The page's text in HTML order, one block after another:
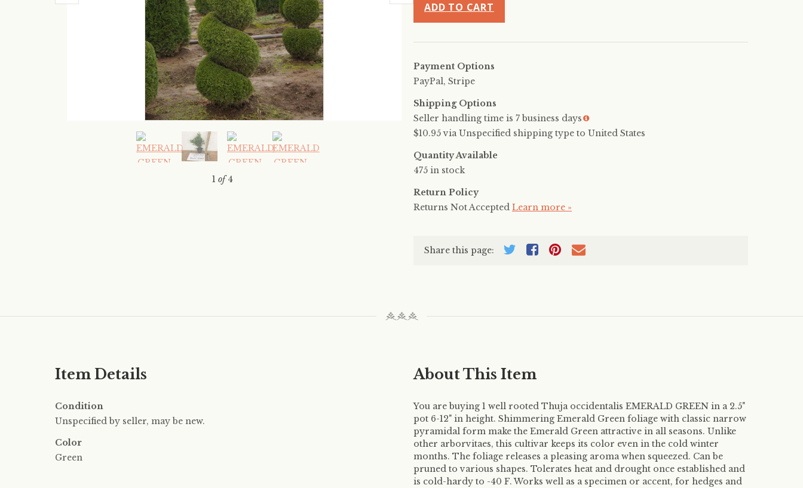
ADD TO CART
1 of 4
Payment Options
PayPal, Stripe
Shipping Options
Seller handling time is 7 business days More
info
$10.95 via Unspecified shipping type to United States
Quantity Available
475 in stock
Return Policy
Returns Not Accepted Learn more »
Share this page:
Item Details
Condition
Unspecified by seller, may be new.
Color
Green
About This Item
You are buying 1 well rooted Thuja occidentalis EMERALD GREEN in a 2.5"
pot 6-12" in height. Shimmering Emerald Green foliage with classic narrow
pyramidal form make the Emerald Green attractive in all seasons. Unlike
other arborvitaes, this cultivar keeps its color even in the cold winter
months. The foliage releases a pleasing aroma when squeezed. Can be
pruned to various shapes. Tolerates heat and drought once established and
is cold-hardy to -40 F. Works well as a specimen or accent, for hedges and